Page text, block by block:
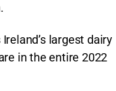
largest dairy
in the entire 2022